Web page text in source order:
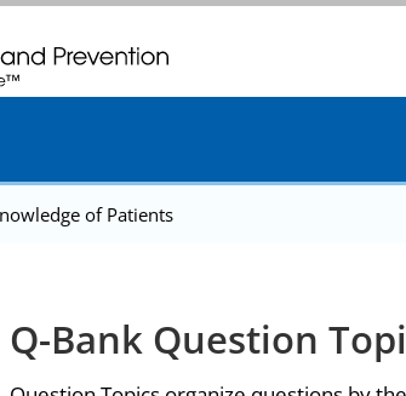
twenty four seven. Saving Lives,
of Patients
Q-Bank Question